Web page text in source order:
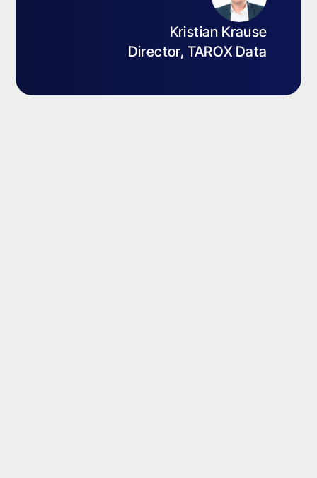
Kristian Krause
Director, TAROX Data